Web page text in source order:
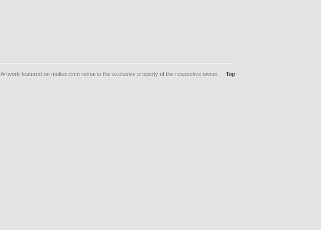
Artwork featured on moltee.com remains the exclusive property of the respective owner. Top